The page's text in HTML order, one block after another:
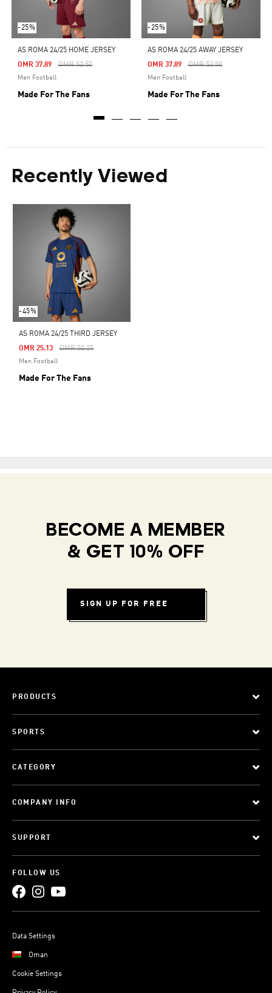
-25%
AS ROMA 24/25 HOME JERSEY
Price Reduced From
OMR 52.50To
OMR 37.89
Men Football
Made For The Fans
-25%
AS ROMA 24/25 AWAY JERSEY
Price Reduced From
OMR 52.50To
OMR 37.89
Men Football
Made For The Fans
Recently Viewed
-45%
AS ROMA 24/25 THIRD JERSEY
Price Reduced From
OMR 50.25To
OMR 25.13
Men Football
Made For The Fans
BECOME A MEMBER
& GET 10% OFF
SIGN UP FOR FREE
PRODUCTS
SPORTS
CATEGORY
COMPANY INFO
SUPPORT
FOLLOW US
Data Settings
Oman
Cookie Settings